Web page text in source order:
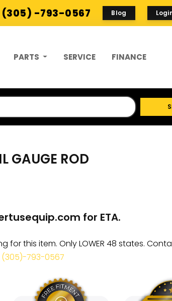
(305) -793-0567 Blog
PARTS SERVICE FINANCE
GAUGE ROD
for ETA.
for this item. Only LOWER 48 states.
(305)-793-0567